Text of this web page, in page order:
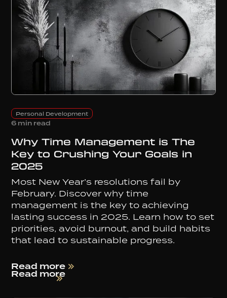
Personal Development
6 min read
Why Time Management is The
Key to Crushing Your Goals in
2025
Most New Year’s resolutions fail by
February. Discover why time
management is the key to achieving
lasting success in 2025. Learn how to set
priorities, avoid burnout, and build habits
that lead to sustainable progress.
Read more
Read more